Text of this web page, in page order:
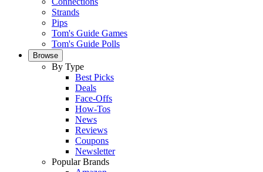
Strands
Pips
Tom's Guide Games
Tom's Guide Polls
Browse
By Type
Best Picks
Deals
Face-Offs
How-Tos
News
Reviews
Coupons
Newsletter
Popular Brands